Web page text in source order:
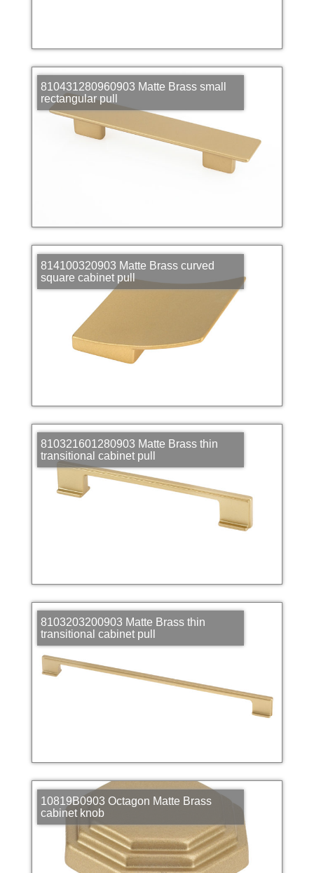
810431280960903 Matte Brass small
rectangular pull
814100320903 Matte Brass curved
square cabinet pull
810321601280903 Matte Brass thin
transitional cabinet pull
8103203200903 Matte Brass thin
transitional cabinet pull
10819B0903 Octagon Matte Brass
cabinet knob